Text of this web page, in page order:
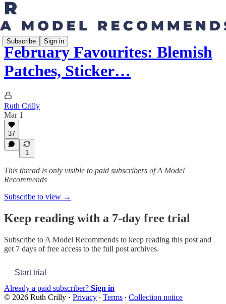
Subscribe Sign in
February Favourites: Blemish
Patches, Sticker…
Ruth Crilly
Mar 1
37
1
This thread is only visible to paid subscribers of A Model
Recommends
Subscribe to view →
Keep reading with a 7-day free trial
Subscribe to A Model Recommends to keep reading this post and
get 7 days of free access to the full post archives.
Start trial
Already a paid subscriber? Sign in
© 2026 Ruth Crilly · Privacy ∙ Terms ∙ Collection notice